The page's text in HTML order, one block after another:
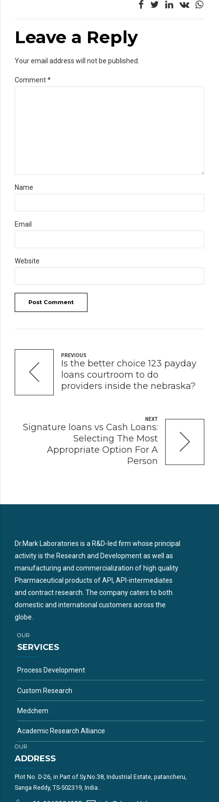
Leave a Reply
Your email address will not be published.
Comment*
Name
Email
Website
Post Comment
PREVIOUS
Is the better choice 123 payday
loans courtroom to do
providers inside the nebraska?
NEXT
Signature loans vs Cash Loans:
Selecting The Most
Appropriate Option For A
Person
Dr.Mark Laboratories is a R&D-led firm whose principal
activity is the Research and Development as well as
manufacturing and commercialization of high quality
Pharmaceutical products of API, API-intermediates
and contract research. The company caters to both
domestic and international customers across the
globe.
OUR
SERVICES
Process Development
Custom Research
Medchem
Academic Research Alliance
OUR
ADDRESS
Plot No. D-26, in Part of Sy.No.38, Industrial Estate, patancheru,
Sanga Reddy, TS-502319, India.